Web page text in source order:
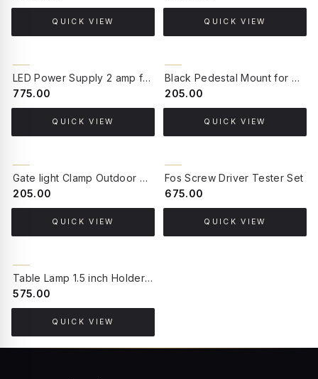
QUICK VIEW QUICK VIEW
LED Power Supply 2 amp for upto 16 Watt
₹775.00
QUICK VIEW
Black Pedestal Mount for Post Lanterns
₹205.00
QUICK VIEW
Gate light Clamp Outdoor Gate/Pillar/Garden Light Stand (Silver)
₹205.00
QUICK VIEW
Fos Screw Driver Tester Set
₹675.00
QUICK VIEW
Table Lamp 1.5 inch Holder Socket
₹575.00
QUICK VIEW